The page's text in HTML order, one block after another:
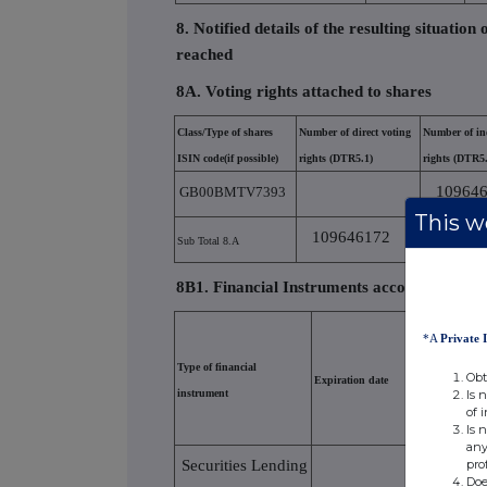
8. Notified details of the resulting situation
reached
8A. Voting rights attached to shares
Class/Type of shares
ISIN code(if possible)
Number of direct voting
rights (DTR5.1)
Number of
rights
GB00BMTV7393
Sub Total 8.A 109646172
8B1. Financial Instruments according to
Type of financial
instrument
Expiration date Exercise/
Securities Lending
This
*A Private
Is
of
Is